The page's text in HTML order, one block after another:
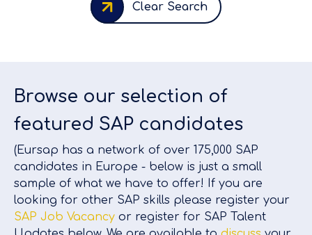
Clear Search
Browse our selection of
featured SAP candidates
(Eursap has a network of over 175,000 SAP
candidates in Europe - below is just a small
sample of what we have to offer! If you are
looking for other SAP skills please register your
SAP Job Vacancy or register for SAP Talent